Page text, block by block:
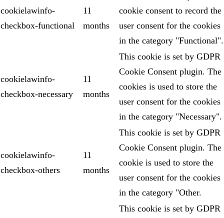
cookielawinfo-
checkbox-functional
11
months
cookie consent to record the
user consent for the cookies
in the category "Functional".
cookielawinfo-
checkbox-necessary
11
months
This cookie is set by GDPR
Cookie Consent plugin. The
cookies is used to store the
user consent for the cookies
in the category "Necessary".
cookielawinfo-
checkbox-others
11
months
This cookie is set by GDPR
Cookie Consent plugin. The
cookie is used to store the
user consent for the cookies
in the category "Other.
This cookie is set by GDPR